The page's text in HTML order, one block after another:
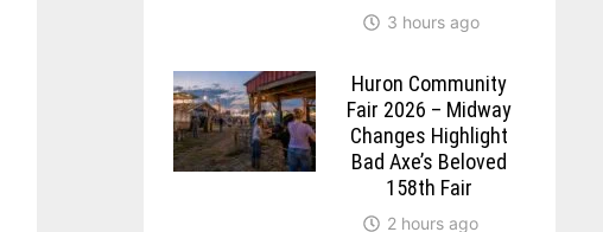
3 hours ago
Huron Community
Fair 2026 – Midway
Changes Highlight
Bad Axe’s Beloved
158th Fair
2 hours ago